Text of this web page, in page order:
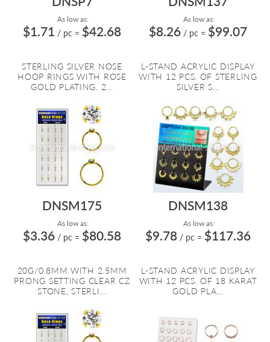
As low as:
$1.71 / pc = $42.68
STERLING SILVER NOSE
HOOP RINGS WITH ROSE
GOLD PLATING. 2...
As low as:
$8.26 / pc = $99.07
L-STAND ACRYLIC DISPLAY
WITH 12 PCS. OF STERLING
SILVER S...
DNSM175
As low as:
$3.36 / pc = $80.58
20G/0.8MM WITH 2.5MM
PRONG SETTING CLEAR CZ
STONE, STERLI...
DNSM138
As low as:
$9.78 / pc = $117.36
L-STAND ACRYLIC DISPLAY
WITH 12 PCS. OF 18 KARAT
GOLD PLA...